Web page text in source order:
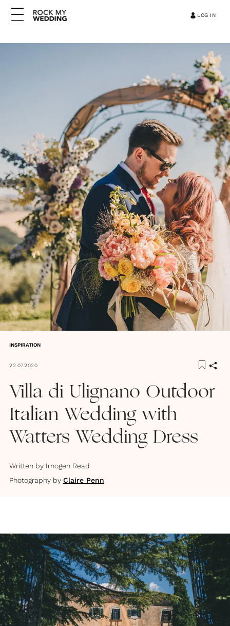
LOG IN
INSPIRATION
22.07.2020
Villa di Ulignano Outdoor
Italian Wedding with
Watters Wedding Dress
Written by Imogen Read
Photography by Claire Penn